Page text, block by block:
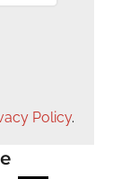
Policy.